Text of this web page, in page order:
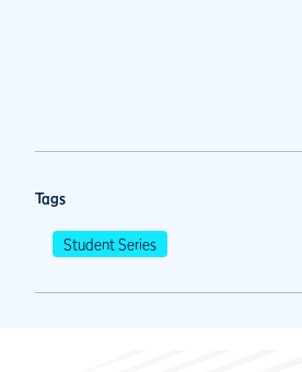
Tags
Student Series